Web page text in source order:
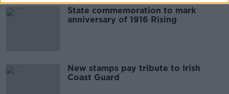
State commemoration to mark
anniversary of 1916 Rising
New stamps pay tribute to Irish
Coast Guard